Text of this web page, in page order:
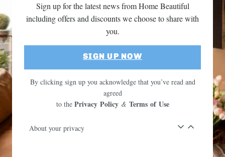
Sign up for the latest news from Home Beautiful
including offers and discounts we choose to share with
you.
SIGN UP NOW
By clicking sign up you acknowledge that you’ve read and
agreed
to the Privacy Policy& Terms of Use
About your privacy